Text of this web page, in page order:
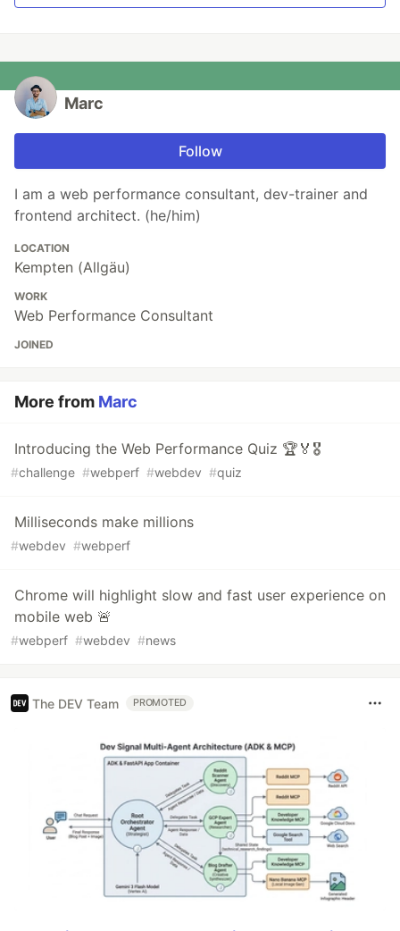
Marc
Follow
I am a web performance consultant, dev-trainer and
frontend architect. (he/him)
LOCATION
Kempten (Allgäu)
WORK
Web Performance Consultant
JOINED
More from Marc
Introducing the Web Performance Quiz 🏆🏅🎖️
#challenge #webperf #webdev #quiz
Milliseconds make millions
#webdev #webperf
Chrome will highlight slow and fast user experience on
mobile web 🚨
#webperf #webdev #news
The DEV Team PROMOTED